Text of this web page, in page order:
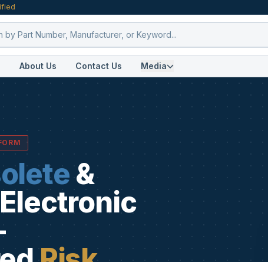
About Us Contact Us Media
&
Electronic